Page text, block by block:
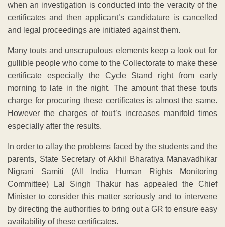
when an investigation is conducted into the veracity of the
certificates and then applicant’s candidature is cancelled
and legal proceedings are initiated against them.
Many touts and unscrupulous elements keep a look out for
gullible people who come to the Collectorate to make these
certificate especially the Cycle Stand right from early
morning to late in the night. The amount that these touts
charge for procuring these certificates is almost the same.
However the charges of tout’s increases manifold times
especially after the results.
In order to allay the problems faced by the students and the
parents, State Secretary of Akhil Bharatiya Manavadhikar
Nigrani Samiti (All India Human Rights Monitoring
Committee) Lal Singh Thakur has appealed the Chief
Minister to consider this matter seriously and to intervene
by directing the authorities to bring out a GR to ensure easy
availability of these certificates.